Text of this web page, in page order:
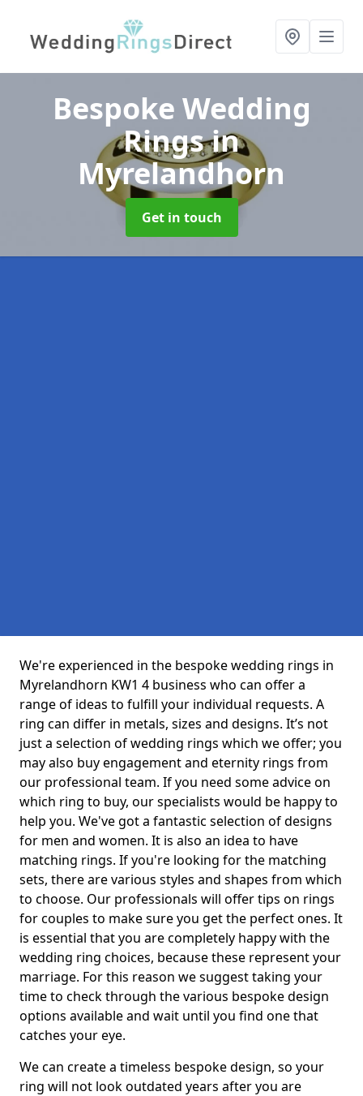
Bespoke Wedding
Ringsin
Myrelandhorn
Get in touch
We're experienced in the bespoke wedding rings in
Myrelandhorn KW1 4 business who can offer a
range of ideas to fulfill your individual requests. A
ring can differ in metals, sizes and designs. It’s not
just a selection of wedding rings which we offer; you
may also buy engagement and eternity rings from
our professional team. If you need some advice on
which ring to buy, our specialists would be happy to
help you. We've got a fantastic selection of designs
for men and women. It is also an idea to have
matching rings. If you're looking for the matching
sets, there are various styles and shapes from which
to choose. Our professionals will offer tips on rings
for couples to make sure you get the perfect ones. It
is essential that you are completely happy with the
wedding ring choices, because these represent your
marriage. For this reason we suggest taking your
time to check through the various bespoke design
options available and wait until you find one that
catches your eye.
We can create a timeless bespoke design, so your
ring will not look outdated years after you are